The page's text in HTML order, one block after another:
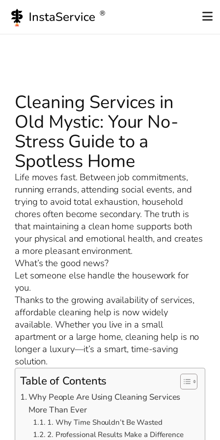
Cleaning Services in
Old Mystic: Your No-
Stress Guide to a
Spotless Home
Life moves fast. Between job commitments,
running errands, attending social events, and
trying to avoid total exhaustion, household
chores often become secondary. The truth is
that maintaining a clean home supports both
your physical and emotional health, and creates
a more pleasant environment.
What’s the good news?
Let someone else handle the housework for
you.
Thanks to the growing availability of services,
affordable cleaning help is now widely
available. Whether you live in a small
apartment or a large home, cleaning help is no
longer a luxury—it’s a smart, time-saving
solution.
Table of Contents
Why People Are Using Cleaning Services
More Than Ever
1. Why Time Shouldn’t Be Wasted
2. Professional Results Make a Difference